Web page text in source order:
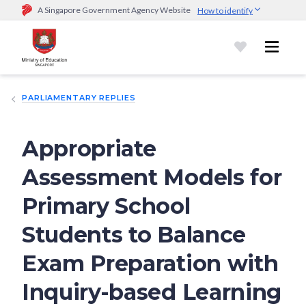
A Singapore Government Agency Website How to identify
Official website links end with .gov.sg
Government agencies communicate via
go.gov.sg/open).Trusted websites
sensitive information only on official, secure websites.
PARLIAMENTARY REPLIES
Appropriate
Assessment Models for
Primary School
Students to Balance
Exam Preparation with
Inquiry-based Learning